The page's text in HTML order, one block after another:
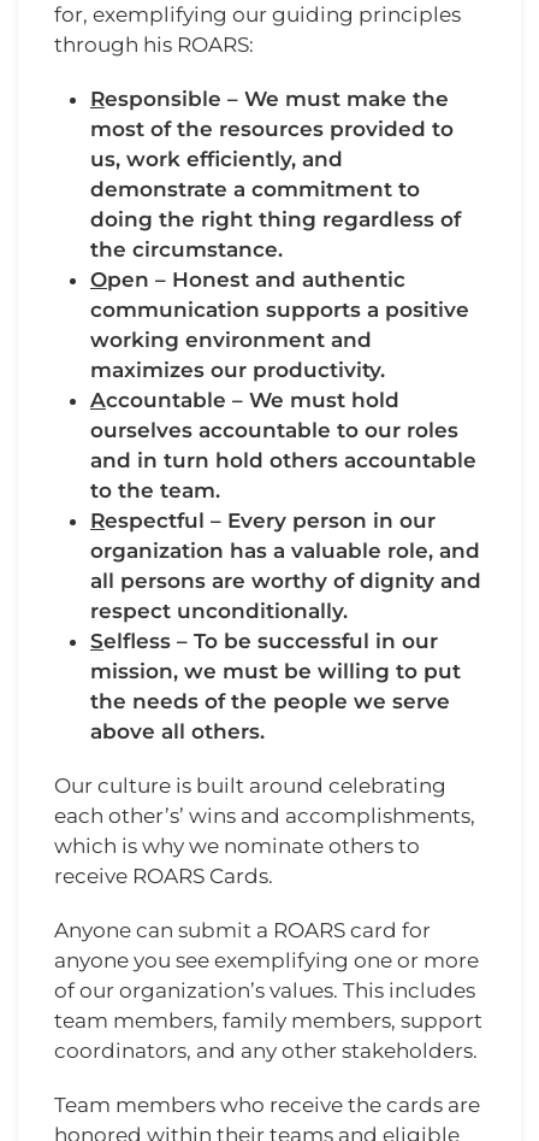
for, exemplifying our guiding principles
through his ROARS:
Responsible – We must make the
most of the resources provided to
us, work efficiently, and
demonstrate a commitment to
doing the right thing regardless of
the circumstance.
Open – Honest and authentic
communication supports a positive
working environment and
maximizes our productivity.
Accountable – We must hold
ourselves accountable to our roles
and in turn hold others accountable
to the team.
Respectful – Every person in our
organization has a valuable role, and
all persons are worthy of dignity and
respect unconditionally.
Selfless – To be successful in our
mission, we must be willing to put
the needs of the people we serve
above all others.
Our culture is built around celebrating
each other’s’ wins and accomplishments,
which is why we nominate others to
receive ROARS Cards.
Anyone can submit a ROARS card for
anyone you see exemplifying one or more
of our organization’s values. This includes
team members, family members, support
coordinators, and any other stakeholders.
Team members who receive the cards are
honored within their teams and eligible